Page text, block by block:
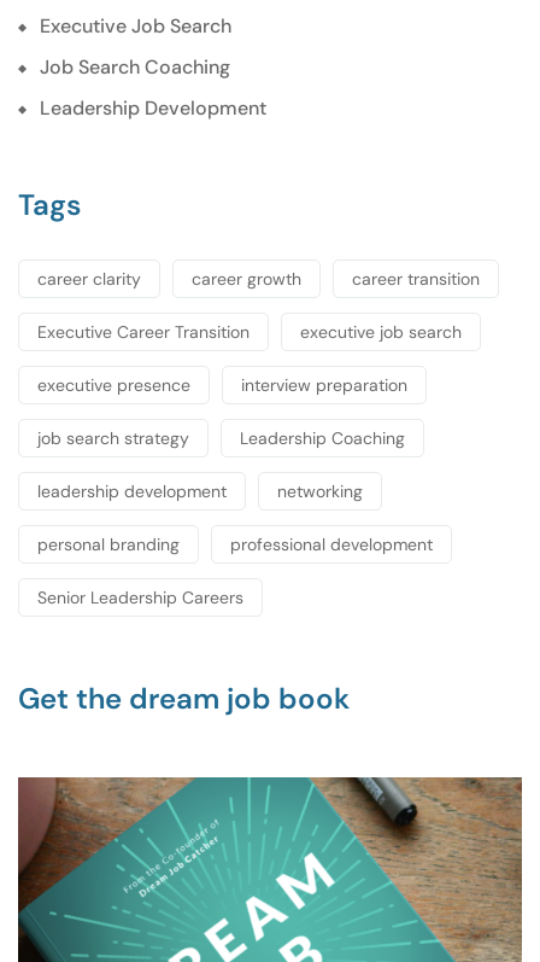
Executive Job Search
Job Search Coaching
Leadership Development
Tags
career clarity career growth career transition
Executive Career Transition executive job search
executive presence interview preparation
job search strategy Leadership Coaching
leadership development networking
personal branding professional development
Senior Leadership Careers
Get the dream job book